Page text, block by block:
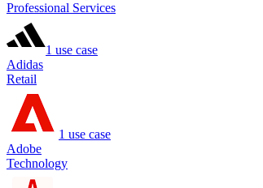
Professional Services
1 use case
Adidas
Retail
1 use case
Adobe
Technology